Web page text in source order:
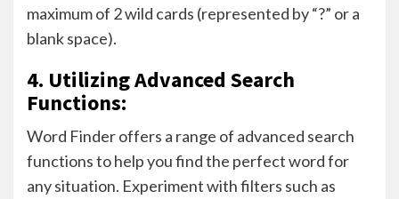
maximum of 2 wild cards (represented by “?” or a
blank space).
4. Utilizing Advanced Search
Functions:
Word Finder offers a range of advanced search
functions to help you find the perfect word for
any situation. Experiment with filters such as